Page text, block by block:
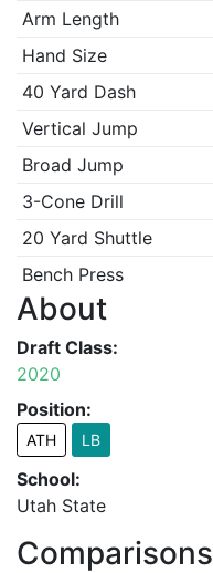
Arm Length
Hand Size
40 Yard Dash
Vertical Jump
Broad Jump
3-Cone Drill
20 Yard Shuttle
Bench Press
About
Draft Class:
2020
Position:
ATH LB
School:
Utah State
Comparisons